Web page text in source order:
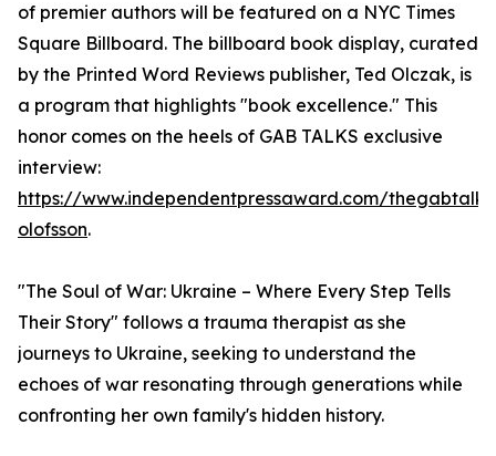
of premier authors will be featured on a NYC Times
Square Billboard. The billboard book display, curated
by the Printed Word Reviews publisher, Ted Olczak, is
a program that highlights "book excellence." This
honor comes on the heels of GAB TALKS exclusive
interview:
https://www.independentpressaward.com/
olofsson.
"The Soul of War: Ukraine – Where Every Step Tells
Their Story" follows a trauma therapist as she
journeys to Ukraine, seeking to understand the
echoes of war resonating through generations while
confronting her own family's hidden history.